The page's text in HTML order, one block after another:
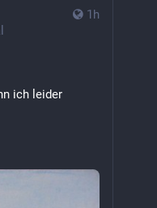
1h
ich leider